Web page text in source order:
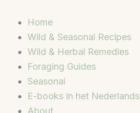
content
Home
Wild & Seasonal Recipes
Wild & Herbal Remedies
Foraging Guides
Seasonal
E-books in het Nederlands
About